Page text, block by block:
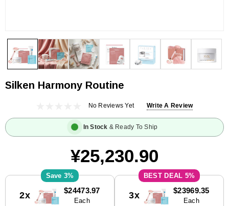
Silken Harmony Routine
No Reviews Yet Write A Review
In Stock & Ready To Ship
¥25,230.90
Stock:
3%
2x $24473.97
Each
5%
3x $23969.35
Each